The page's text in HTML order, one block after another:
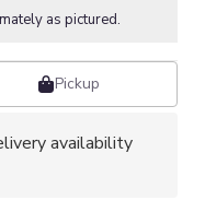
as pictured.
Pickup
availability